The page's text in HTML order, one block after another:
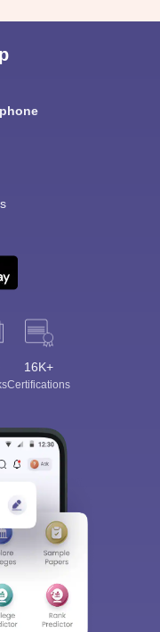
16K+
Certifications